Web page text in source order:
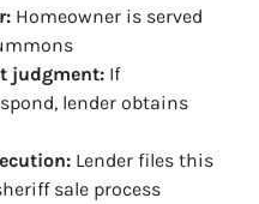
Homeowner is served
judgment: If
lender obtains
Lender files this
sale process